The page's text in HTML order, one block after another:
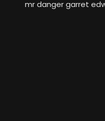
mr danger garret